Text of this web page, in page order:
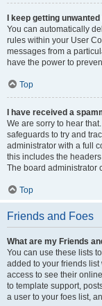
I keep getting
You can automatically
rules within your User
messages from a
have the power to
Top
I have received a
We are sorry to hear
safeguards to try and
administrator with a full
this includes the
The board administrator
Top
Friends and Foes
What are my Friends
You can use these lists
added to your friends
access to see their
to template support,
a user to your foes list,